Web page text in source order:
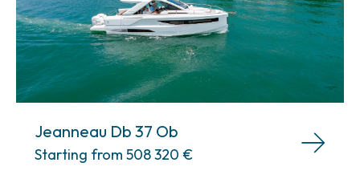
Jeanneau Db 37 Ob
Starting from 508 320 €